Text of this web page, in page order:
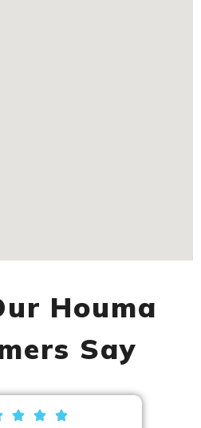
Houma
Say